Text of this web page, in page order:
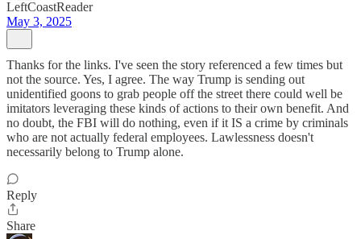
LeftCoastReader
May 3, 2025
Thanks for the links. I've seen the story referenced a few times but
not the source. Yes, I agree. The way Trump is sending out
unidentified goons to grab people off the street there could well be
imitators leveraging these kinds of actions to their own benefit. And
no doubt, the FBI will do nothing, even if it IS a crime by criminals
who are not actually federal employees. Lawlessness doesn't
necessarily belong to Trump alone.
Reply
Share